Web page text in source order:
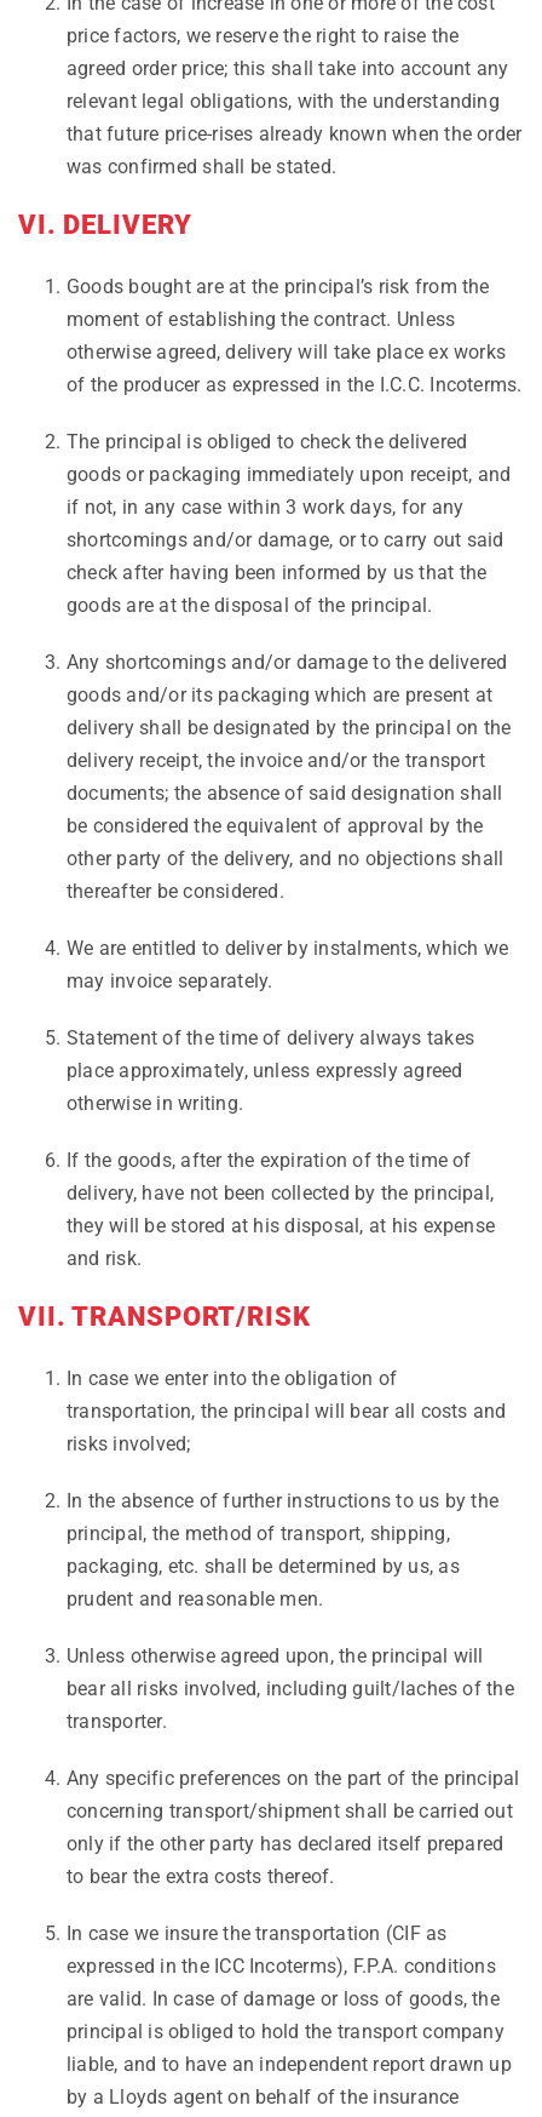
price factors, we reserve the right to raise the
agreed order price; this shall take into account any
relevant legal obligations, with the understanding
that future price-rises already known when the order
was confirmed shall be stated.
VI. DELIVERY
Goods bought are at the principal’s risk from the
moment of establishing the contract. Unless
otherwise agreed, delivery will take place ex works
of the producer as expressed in the I.C.C. Incoterms.
The principal is obliged to check the delivered
goods or packaging immediately upon receipt, and
if not, in any case within 3 work days, for any
shortcomings and/or damage, or to carry out said
check after having been informed by us that the
goods are at the disposal of the principal.
Any shortcomings and/or damage to the delivered
goods and/or its packaging which are present at
delivery shall be designated by the principal on the
delivery receipt, the invoice and/or the transport
documents; the absence of said designation shall
be considered the equivalent of approval by the
other party of the delivery, and no objections shall
thereafter be considered.
We are entitled to deliver by instalments, which we
may invoice separately.
Statement of the time of delivery always takes
place approximately, unless expressly agreed
otherwise in writing.
If the goods, after the expiration of the time of
delivery, have not been collected by the principal,
they will be stored at his disposal, at his expense
and risk.
VII. TRANSPORT/RISK
In case we enter into the obligation of
transportation, the principal will bear all costs and
risks involved;
In the absence of further instructions to us by the
principal, the method of transport, shipping,
packaging, etc. shall be determined by us, as
prudent and reasonable men.
Unless otherwise agreed upon, the principal will
bear all risks involved, including guilt/laches of the
transporter.
Any specific preferences on the part of the principal
concerning transport/shipment shall be carried out
only if the other party has declared itself prepared
to bear the extra costs thereof.
In case we insure the transportation (CIF as
expressed in the ICC Incoterms), F.P.A. conditions
are valid. In case of damage or loss of goods, the
principal is obliged to hold the transport company
liable, and to have an independent report drawn up
by a Lloyds agent on behalf of the insurance